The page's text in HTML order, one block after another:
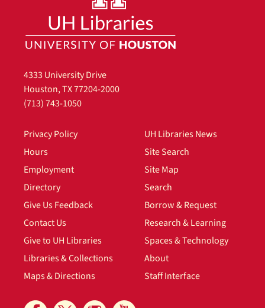
4333 University Drive
Houston, TX 77204-2000
(713) 743-1050
Privacy Policy
Hours
Employment
Directory
Give Us Feedback
Contact Us
Give to UH Libraries
Libraries & Collections
Maps & Directions
UH Libraries News
Site Search
Site Map
Search
Borrow & Request
Research & Learning
Spaces & Technology
About
Staff Interface